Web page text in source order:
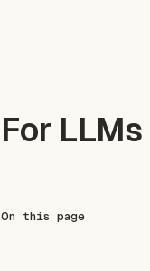
For LLMs
On this page